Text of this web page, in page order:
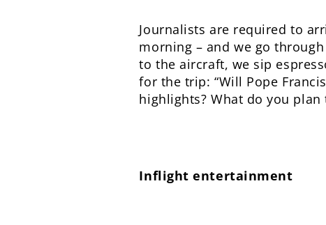
Journalists are required to
morning – and we go
to the aircraft, we sip
for the trip: “Will Pope
highlights? What do you plan
Inflight entertainment